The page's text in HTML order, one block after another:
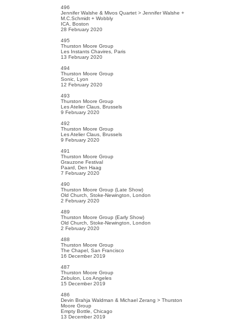
496
Jennifer Walshe & Mivos Quartet > Jennifer Walshe +
M.C.Schmidt + Wobbly
ICA, Boston
28 February 2020
495
Thurston Moore Group
Les Instants Chavires, Paris
13 February 2020
494
Thurston Moore Group
Sonic, Lyon
12 February 2020
493
Thurston Moore Group
Les Atelier Claus, Brussels
9 February 2020
492
Thurston Moore Group
Les Atelier Claus, Brussels
9 February 2020
491
Thurston Moore Group
Grauzone Festival
Paard, Den Haag
7 February 2020
490
Thurston Moore Group (Late Show)
Old Church, Stoke-Newington, London
2 February 2020
489
Thurston Moore Group (Early Show)
Old Church, Stoke-Newington, London
2 February 2020
488
Thurston Moore Group
The Chapel, San Francisco
16 December 2019
487
Thurston Moore Group
Zebulon, Los Angeles
15 December 2019
486
Devin Brahja Waldman & Michael Zerang > Thurston
Moore Group
Empty Bottle, Chicago
13 December 2019